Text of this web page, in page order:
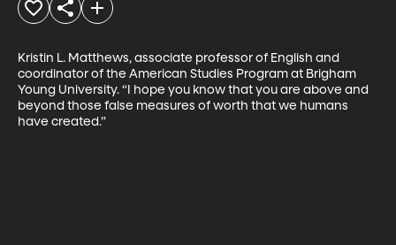
Kristin L. Matthews, associate professor of English and
coordinator of the American Studies Program at Brigham
Young University. “I hope you know that you are above and
beyond those false measures of worth that we humans
have created.”